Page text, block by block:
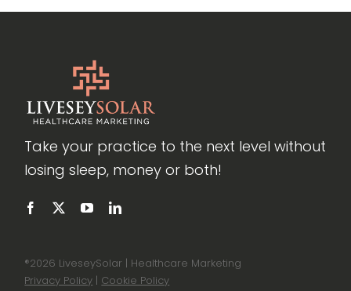
Take your practice to the next level without
losing sleep, money or both!
®2026 LiveseySolar | Healthcare Marketing
Privacy Policy | Cookie Policy